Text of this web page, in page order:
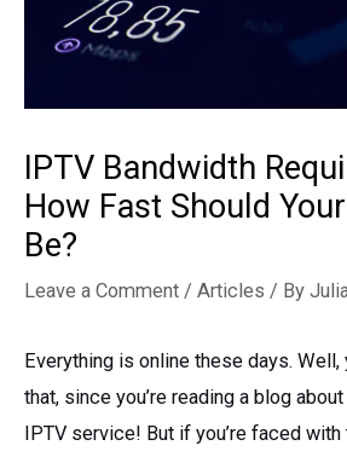
IPTV Bandwidth
How Fast Should
Be?
Leave a Comment / Articles / By
Everything is online these days. Well,
that, since you’re reading a blog
IPTV service! But if you’re faced